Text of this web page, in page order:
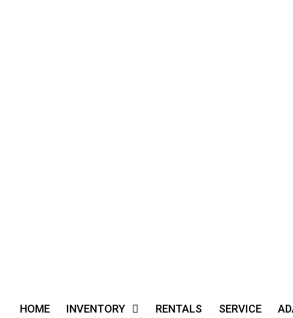
HOME INVENTORY RENTALS SERVICE